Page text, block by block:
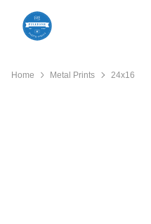
Home Metal Prints 24x16